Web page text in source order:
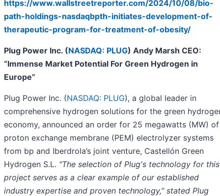
https://www.wallstreetreporter.com/2024/10/08/bio-
path-holdings-nasdaqbpth-initiates-development-of-
therapeutic-program-for-treatment-of-obesity/
Plug Power Inc. (NASDAQ: PLUG) Andy Marsh CEO:
“Immense Market Potential For Green Hydrogen in
Europe”
Plug Power Inc. (NASDAQ: PLUG), a global leader in
comprehensive hydrogen solutions for the green
economy, announced an order for 25 megawatts (MW) of
proton exchange membrane (PEM) electrolyzer systems
from bp and Iberdrola’s joint venture, Castellón Green
Hydrogen S.L. "The selection of Plug's technology for this
project serves as a clear example of our established
industry expertise and proven technology,” stated Plug